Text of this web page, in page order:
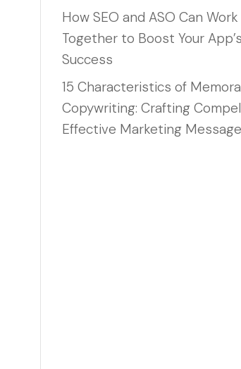
How SEO and ASO Can Work
Together to Boost Your App’s
Success
15 Characteristics of
Copywriting: Crafting
Effective Marketing